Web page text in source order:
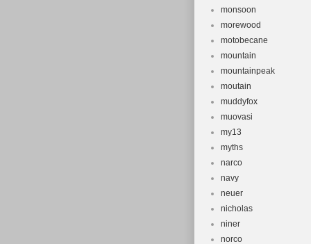
monsoon
morewood
motobecane
mountain
mountainpeak
moutain
muddyfox
muovasi
my13
myths
narco
navy
neuer
nicholas
niner
norco